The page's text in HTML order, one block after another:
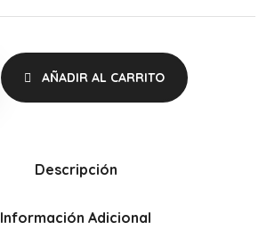
AÑADIR AL CARRITO
Descripción
Información Adicional